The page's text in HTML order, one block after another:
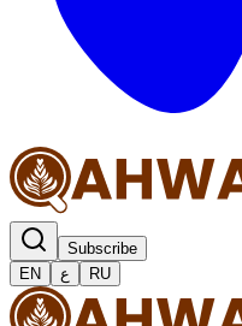
Subscribe
EN
ع RU